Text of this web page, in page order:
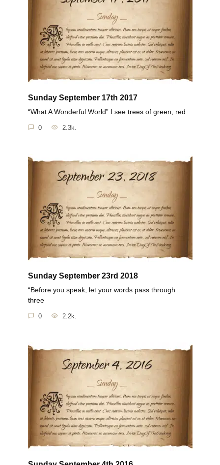
Sunday September 17th 2017
“What A Wonderful World” I see trees of green, red
0 2.3k.
Sunday September 23rd 2018
“Before you speak, let your words pass through
three
0 2.2k.